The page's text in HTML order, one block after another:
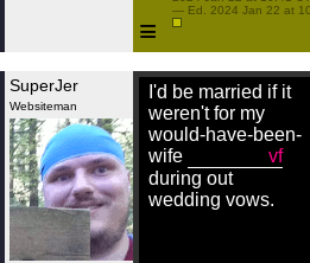
≡
— Ed. 2024 Jan 22 at
SuperJer
Websiteman
I'd be married if it
weren't for my
would-have-been-
wife
vf
during out
wedding vows.